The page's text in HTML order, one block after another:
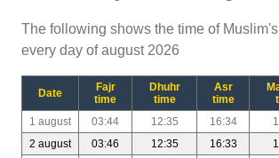
The following shows the time of
every day of august 2026
Date
Fajr
time
Dhuhr
time
Asr
time
1 august 03:44 12:35 16:34
2 august
03:46 12:35 16:33